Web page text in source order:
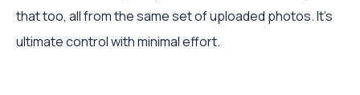
that too, all from the same set of uploaded photos. It’s
ultimate control with minimal effort.